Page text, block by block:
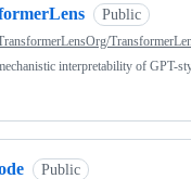
Public
interpretability of GPT-
Public